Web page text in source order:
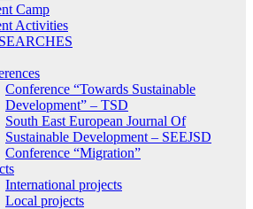
Camp
Activities
Conference “Towards Sustainable
Development” – TSD
South East European Journal Of
Sustainable Development – SEEJSD
Conference “Migration”
International projects
Local projects